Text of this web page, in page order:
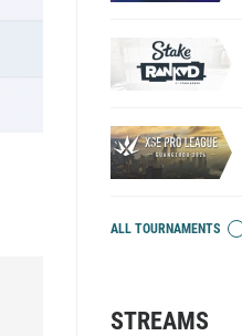
ALL TOURNAMENTS
STREAMS